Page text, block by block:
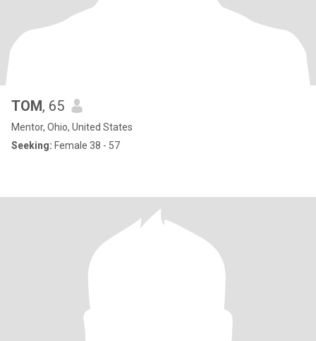
TOM, 65
Mentor, Ohio, United States
Seeking: Female 38 - 57